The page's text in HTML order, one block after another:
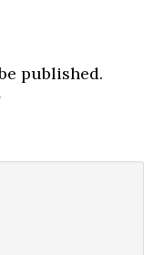
published.